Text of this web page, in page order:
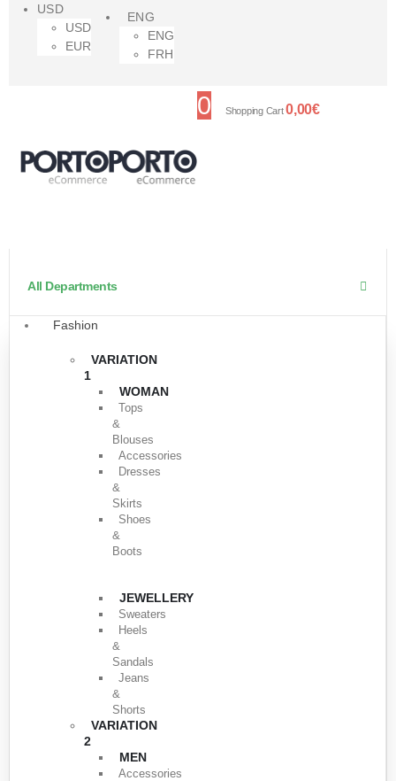
USD
USD
EUR
ENG
ENG
FRH
0 Shopping Cart0,00€
All Departments
Fashion
VARIATION
1
WOMAN
Tops
&
Blouses
Accessories
Dresses
&
Skirts
Shoes
&
Boots
JEWELLERY
Sweaters
Heels
&
Sandals
Jeans
&
Shorts
VARIATION
2
MEN
Accessories